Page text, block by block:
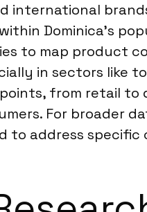
international
Dominica’s
to map product
in sectors like
from retail to
For broader
to address